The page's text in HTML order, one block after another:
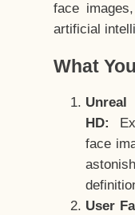
face
artificial
What
HD:
face
User